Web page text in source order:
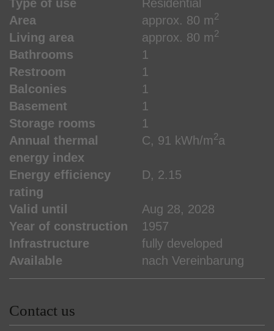
Type of use
Residential
Area
approx. 80 m2
Living area approx. 80 m2
Bathrooms
1
Restroom
1
Balconies
1
Basement
1
Storage rooms
1
Annual thermal
energy index
C, 91 kWh/m2a
Energy efficiency
rating
D, 2.15
Valid until
Aug 28, 2028
Year of construction
1957
Infrastructure
fully developed
Available
nach Vereinbarung
Contact us